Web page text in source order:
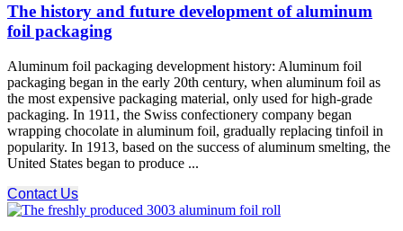
The history and future development of aluminum
foil packaging
Aluminum foil packaging development history: Aluminum foil
packaging began in the early 20th century, when aluminum foil as
the most expensive packaging material, only used for high-grade
packaging. In 1911, the Swiss confectionery company began
wrapping chocolate in aluminum foil, gradually replacing tinfoil in
popularity. In 1913, based on the success of aluminum smelting, the
United States began to produce ...
Contact Us